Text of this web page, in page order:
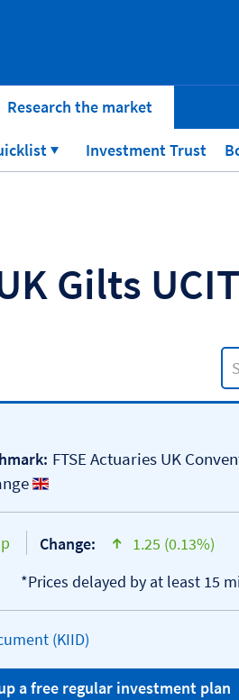
Research the market
Investment Trust
Gilts
FTSE Actuaries UK
Change:
text-success
1.25 (0.13%)
*Prices delayed by at least 15
(KIID)
a free regular investment plan